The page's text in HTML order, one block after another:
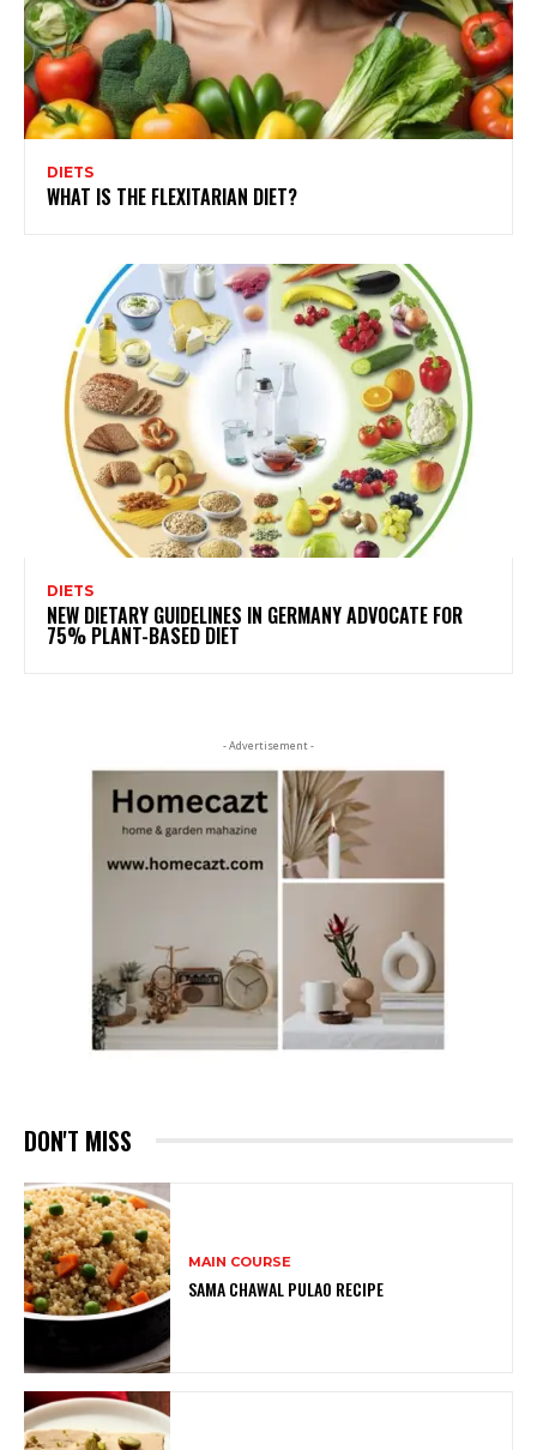
DIETS
WHAT IS THE FLEXITARIAN DIET?
DIETS
NEW DIETARY GUIDELINES IN GERMANY ADVOCATE FOR
75% PLANT-BASED DIET
- Advertisement -
DON'T MISS
MAIN COURSE
SAMA CHAWAL PULAO RECIPE